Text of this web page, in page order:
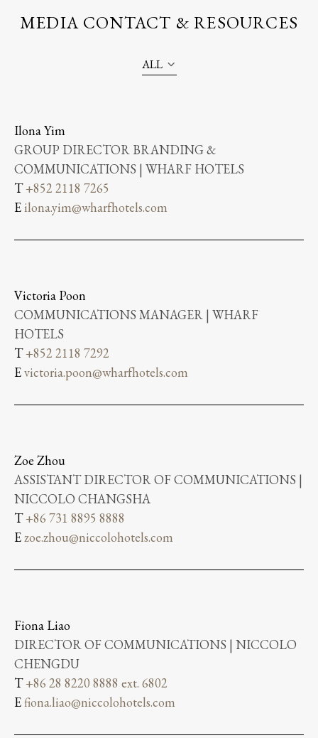
MEDIA CONTACT & RESOURCES
ALL
Ilona Yim
GROUP DIRECTOR BRANDING &
COMMUNICATIONS | WHARF HOTELS
T+852 2118 7265
E ilona.yim@wharfhotels.com
Victoria Poon
COMMUNICATIONS MANAGER | WHARF
HOTELS
T+852 2118 7292
Evictoria.poon@wharfhotels.com
Zoe Zhou
ASSISTANT DIRECTOR OF COMMUNICATIONS |
NICCOLO CHANGSHA
T+86 731 8895 8888
Ezoe.zhou@niccolohotels.com
Fiona Liao
DIRECTOR OF COMMUNICATIONS | NICCOLO
CHENGDU
T+86 28 8220 8888 ext. 6802
Efiona.liao@niccolohotels.com